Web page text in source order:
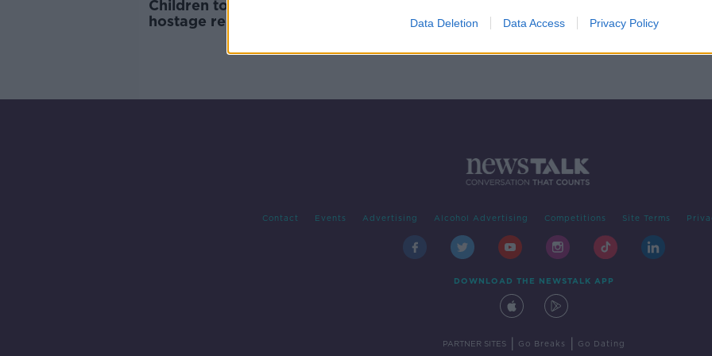
Data Deletion Data Access Privacy Policy
Children to be priority in any
hostage release with Hamas -
Contact Events Advertising Alcohol Advertising Competitions Site Terms
DOWNLOAD THE NEWSTALK APP
PARTNER SITES Go Breaks Go Dating